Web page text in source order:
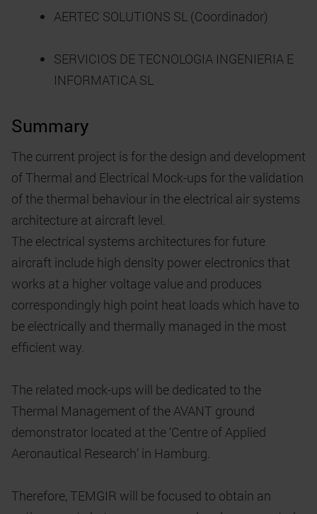
AERTEC SOLUTIONS SL (Coordinador)
SERVICIOS DE TECNOLOGIA INGENIERIA E
INFORMATICA SL
Summary
The current project is for the design and development
of Thermal and Electrical Mock-ups for the validation
of the thermal behaviour in the electrical air systems
architecture at aircraft level.
The electrical systems architectures for future
aircraft include high density power electronics that
works at a higher voltage value and produces
correspondingly high point heat loads which have to
be electrically and thermally managed in the most
efficient way.
The related mock-ups will be dedicated to the
Thermal Management of the AVANT ground
demonstrator located at the ‘Centre of Applied
Aeronautical Research’ in Hamburg.
Therefore, TEMGIR will be focused to obtain an